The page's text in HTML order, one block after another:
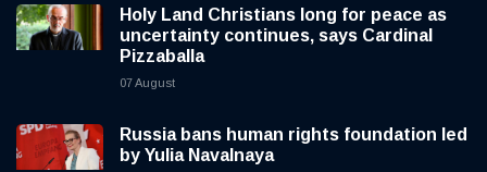
Holy Land Christians long for peace as
uncertainty continues, says Cardinal
Pizzaballa
07 August
Russia bans human rights foundation led
by Yulia Navalnaya